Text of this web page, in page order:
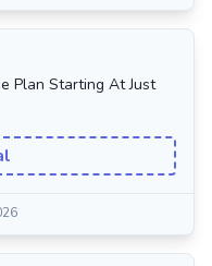
Plan Starting At Just